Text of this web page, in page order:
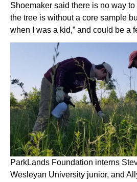
Shoemaker said there is no way
the tree is without a core sample
when I was a kid,” and could be a
ParkLands Foundation interns
Wesleyan University junior, and